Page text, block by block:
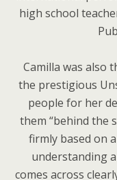
high school
Camilla was also
the prestigious
people for her
them “behind the
firmly based on
understanding
comes across